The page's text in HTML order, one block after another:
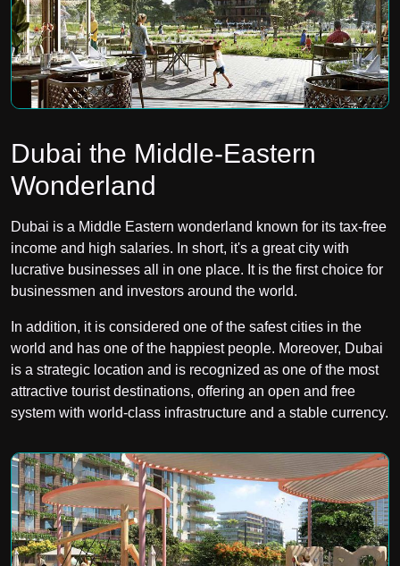
Dubai the Middle-Eastern
Wonderland
Dubai is a Middle Eastern wonderland known for its tax-free
income and high salaries. In short, it's a great city with
lucrative businesses all in one place. It is the first choice for
businessmen and investors around the world.
In addition, it is considered one of the safest cities in the
world and has one of the happiest people. Moreover, Dubai
is a strategic location and is recognized as one of the most
attractive tourist destinations, offering an open and free
system with world-class infrastructure and a stable currency.